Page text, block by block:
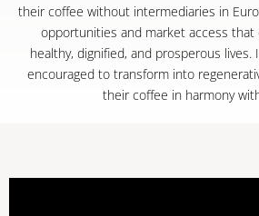
their coffee without intermediaries in
opportunities and market access that
healthy, dignified, and prosperous lives.
encouraged to transform into
their coffee in harmony